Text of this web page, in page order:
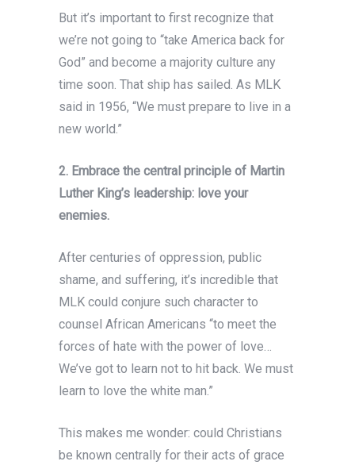
But it’s important to first recognize that
we’re not going to “take America back for
God” and become a majority culture any
time soon. That ship has sailed. As MLK
said in 1956, “We must prepare to live in a
new world.”
2. Embrace the central principle of Martin
Luther King’s leadership: love your
enemies.
After centuries of oppression, public
shame, and suffering, it’s incredible that
MLK could conjure such character to
counsel African Americans “to meet the
forces of hate with the power of love…
We’ve got to learn not to hit back. We must
learn to love the white man.”
This makes me wonder: could Christians
be known centrally for their acts of grace